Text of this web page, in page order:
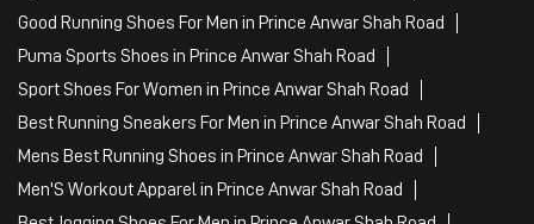
Good Running Shoes For Men in Prince Anwar Shah Road
Puma Sports Shoes in Prince Anwar Shah Road
Sport Shoes For Women in Prince Anwar Shah Road
Best Running Sneakers For Men in Prince Anwar Shah Road
Mens Best Running Shoes in Prince Anwar Shah Road
Men'S Workout Apparel in Prince Anwar Shah Road